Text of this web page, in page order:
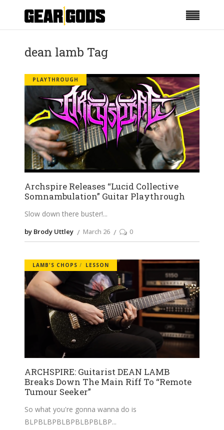
dean lamb Tag
PLAYTHROUGH
Archspire Releases “Lucid Collective
Somnambulation” Guitar Playthrough
Slow down there buster!
by Brody Uttley March 26 0
LAMB'S CHOPS LESSON
ARCHSPIRE: Guitarist DEAN LAMB
Breaks Down The Main Riff To “Remote
Tumour Seeker”
So what you're gonna wanna do is
BLPBLBPBLBPBLBPBLBP